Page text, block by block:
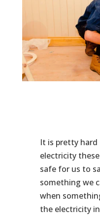
It is pretty
electricity
safe for us to
something we
when
the electricity